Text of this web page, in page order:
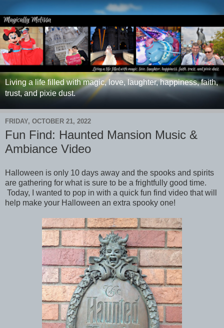
Living a life filled with magic, love, laughter, happiness, faith,
trust, and pixie dust.
FRIDAY, OCTOBER 21, 2022
Fun Find: Haunted Mansion Music &
Ambiance Video
Halloween is only 10 days away and the spooks and spirits
are gathering for what is sure to be a frightfully good time.
Today, I wanted to pop in with a quick fun find video that will
help make your Halloween an extra spooky one!